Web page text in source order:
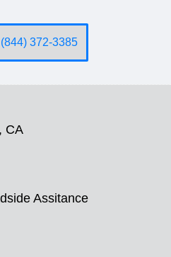
(844) 372-3385
CA
Assitance